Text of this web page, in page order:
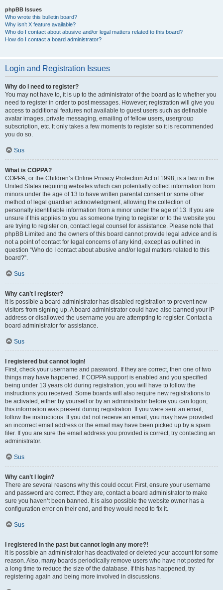
phpBB Issues
Who wrote this bulletin board?
Why isn’t X feature available?
Who do I contact about abusive and/or legal matters related to this board?
How do I contact a board administrator?
Login and Registration Issues
Why do I need to register?
You may not have to, it is up to the administrator of the board as to whether you
need to register in order to post messages. However; registration will give you
access to additional features not available to guest users such as definable
avatar images, private messaging, emailing of fellow users, usergroup
subscription, etc. It only takes a few moments to register so it is recommended
you do so.
Sus
What is COPPA?
COPPA, or the Children’s Online Privacy Protection Act of 1998, is a law in the
United States requiring websites which can potentially collect information from
minors under the age of 13 to have written parental consent or some other
method of legal guardian acknowledgment, allowing the collection of
personally identifiable information from a minor under the age of 13. If you are
unsure if this applies to you as someone trying to register or to the website you
are trying to register on, contact legal counsel for assistance. Please note that
phpBB Limited and the owners of this board cannot provide legal advice and is
not a point of contact for legal concerns of any kind, except as outlined in
question “Who do I contact about abusive and/or legal matters related to this
board?”.
Sus
Why can’t I register?
It is possible a board administrator has disabled registration to prevent new
visitors from signing up. A board administrator could have also banned your IP
address or disallowed the username you are attempting to register. Contact a
board administrator for assistance.
Sus
I registered but cannot login!
First, check your username and password. If they are correct, then one of two
things may have happened. If COPPA support is enabled and you specified
being under 13 years old during registration, you will have to follow the
instructions you received. Some boards will also require new registrations to
be activated, either by yourself or by an administrator before you can logon;
this information was present during registration. If you were sent an email,
follow the instructions. If you did not receive an email, you may have provided
an incorrect email address or the email may have been picked up by a spam
filer. If you are sure the email address you provided is correct, try contacting an
administrator.
Sus
Why can’t I login?
There are several reasons why this could occur. First, ensure your username
and password are correct. If they are, contact a board administrator to make
sure you haven’t been banned. It is also possible the website owner has a
configuration error on their end, and they would need to fix it.
Sus
I registered in the past but cannot login any more?!
It is possible an administrator has deactivated or deleted your account for some
reason. Also, many boards periodically remove users who have not posted for
a long time to reduce the size of the database. If this has happened, try
registering again and being more involved in discussions.